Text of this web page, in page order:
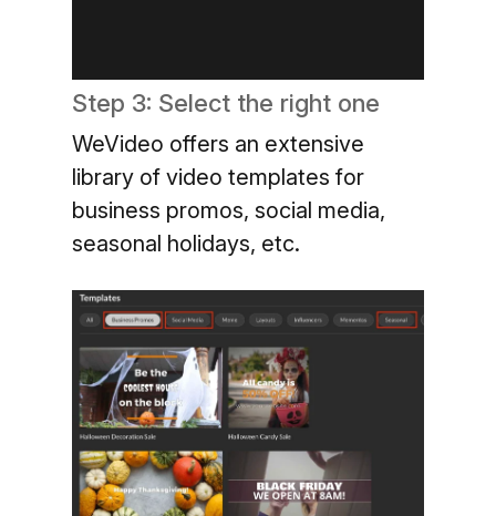
Step 3: Select the right one
WeVideo offers an extensive
library of video templates for
business promos, social media,
seasonal holidays, etc.